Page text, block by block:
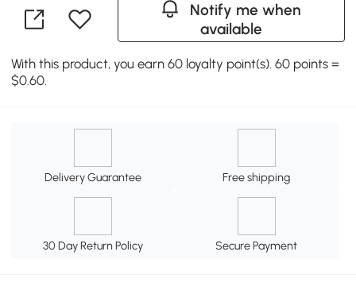
Notify me when
available
With this product, you earn 60 loyalty point(s). 60 points =
$0.60.
Delivery Guarantee Free shipping
30 Day Return Policy Secure Payment